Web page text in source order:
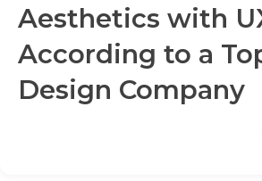
Aesthetics with
According to a
Design Company